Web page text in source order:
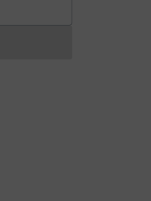
currently be made